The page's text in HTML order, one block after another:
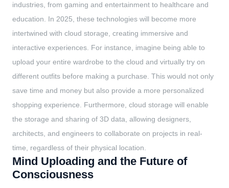
industries, from gaming and entertainment to healthcare and
education. In 2025, these technologies will become more
intertwined with cloud storage, creating immersive and
interactive experiences. For instance, imagine being able to
upload your entire wardrobe to the cloud and virtually try on
different outfits before making a purchase. This would not only
save time and money but also provide a more personalized
shopping experience. Furthermore, cloud storage will enable
the storage and sharing of 3D data, allowing designers,
architects, and engineers to collaborate on projects in real-
time, regardless of their physical location.
Mind Uploading and the Future of
Consciousness